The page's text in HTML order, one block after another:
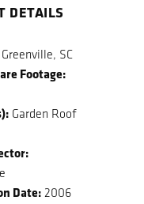
DETAILS
Greenville, SC
Footage:
Garden Roof
Date: 2006